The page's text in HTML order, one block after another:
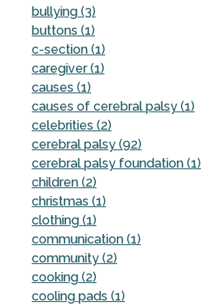
bullying (3)
buttons (1)
c-section (1)
caregiver (1)
causes (1)
causes of cerebral palsy (1)
celebrities (2)
cerebral palsy (92)
cerebral palsy foundation (1)
children (2)
christmas (1)
clothing (1)
communication (1)
community (2)
cooking (2)
cooling pads (1)